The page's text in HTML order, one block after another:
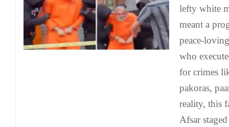
lefty white
meant a
peace-
who
for crimes
pakoras,
reality, this
Afsar